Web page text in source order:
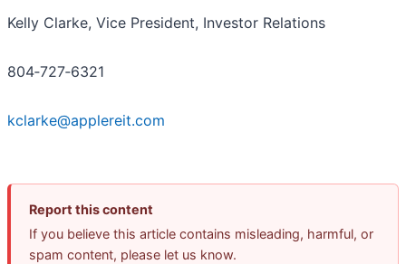
Kelly Clarke, Vice President, Investor Relations
804‐727‐6321
kclarke@applereit.com
Report this content
If you believe this article contains misleading, harmful, or
spam content, please let us know.